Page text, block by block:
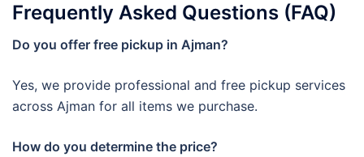
Frequently Asked Questions (FAQ)
Do you offer free pickup in Ajman?
Yes, we provide professional and free pickup services
across Ajman for all items we purchase.
How do you determine the price?